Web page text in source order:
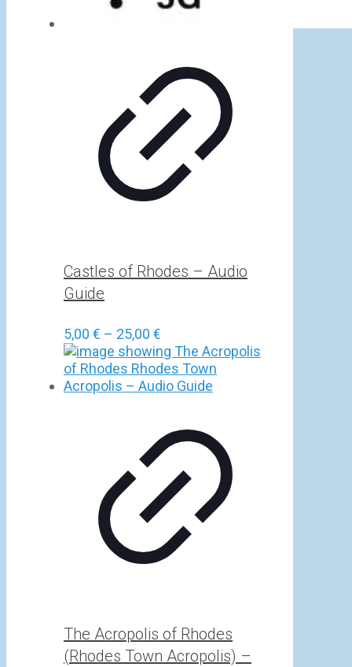
Castles of Rhodes – Audio
Guide
5,00 € – 25,00 €
range:
5,00 €
through
The Acropolis of Rhodes
(Rhodes Town Acropolis) –